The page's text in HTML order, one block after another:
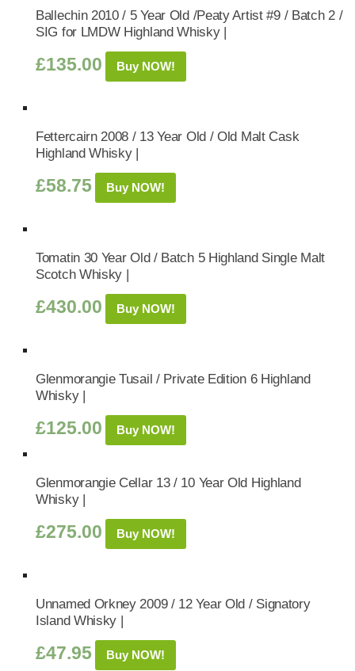
Ballechin 2010 / 5 Year Old /Peaty Artist #9 / Batch 2 /
SIG for LMDW Highland Whisky |
£135.00 Buy NOW!
Fettercairn 2008 / 13 Year Old / Old Malt Cask
Highland Whisky |
£58.75 Buy NOW!
Tomatin 30 Year Old / Batch 5 Highland Single Malt
Scotch Whisky |
£430.00 Buy NOW!
Glenmorangie Tusail / Private Edition 6 Highland
Whisky |
£125.00 Buy NOW!
Glenmorangie Cellar 13 / 10 Year Old Highland
Whisky |
£275.00 Buy NOW!
Unnamed Orkney 2009 / 12 Year Old / Signatory
Island Whisky |
£47.95 Buy NOW!